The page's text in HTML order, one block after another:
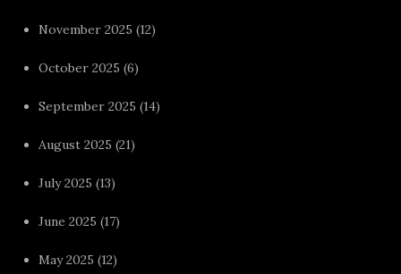
November 2025 (12)
October 2025 (6)
September 2025 (14)
August 2025 (21)
July 2025 (13)
June 2025 (17)
May 2025 (12)